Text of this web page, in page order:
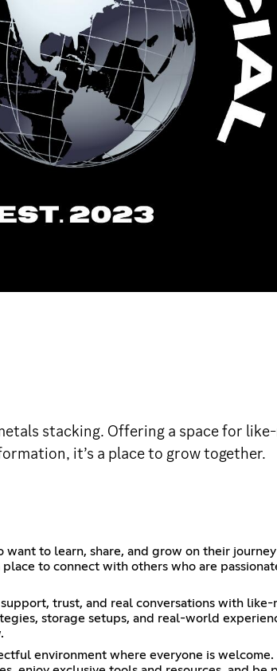
stacking. Offering a space for
it’s a place to grow together.
to learn, share, and grow on their
to connect with others who are
trust, and real conversations with
storage setups, and real-world
environment where everyone is